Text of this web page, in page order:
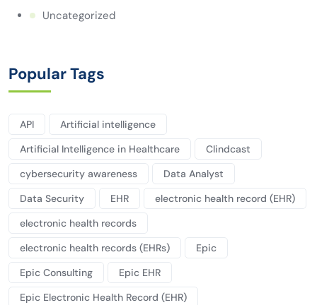
Uncategorized
Popular Tags
API
Artificial intelligence
Artificial Intelligence in Healthcare
Clindcast
cybersecurity awareness
Data Analyst
Data Security
EHR
electronic health record (EHR)
electronic health records
electronic health records (EHRs)
Epic
Epic Consulting
Epic EHR
Epic Electronic Health Record (EHR)